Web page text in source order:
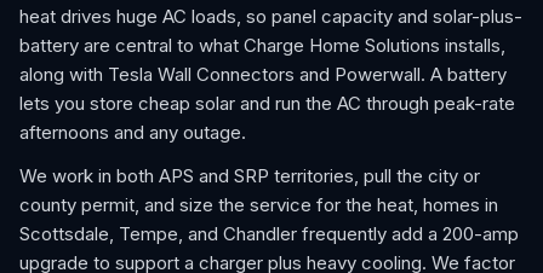
heat drives huge AC loads, so panel capacity and solar-plus-
battery are central to what Charge Home Solutions installs,
along with Tesla Wall Connectors and Powerwall. A battery
lets you store cheap solar and run the AC through peak-rate
afternoons and any outage.
We work in both APS and SRP territories, pull the city or
county permit, and size the service for the heat, homes in
Scottsdale, Tempe, and Chandler frequently add a 200-amp
upgrade to support a charger plus heavy cooling. We factor